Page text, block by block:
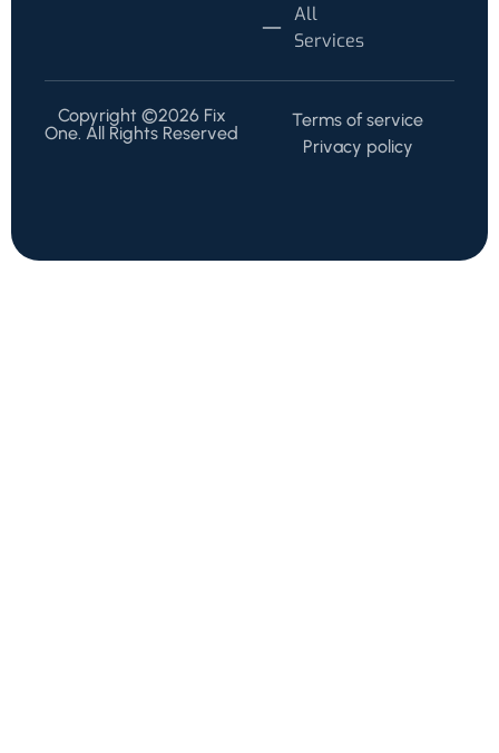
All
Services
Copyright ©2026 Fix
One. All Rights Reserved
Terms of service
Privacy policy